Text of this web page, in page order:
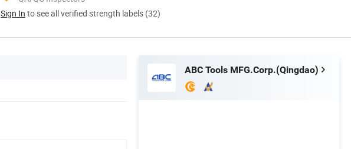
Sign In to see all verified strength labels (32)
ABC Tools MFG.Corp.(Qingdao)